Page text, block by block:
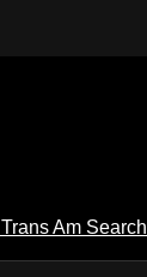
Trans Am Search